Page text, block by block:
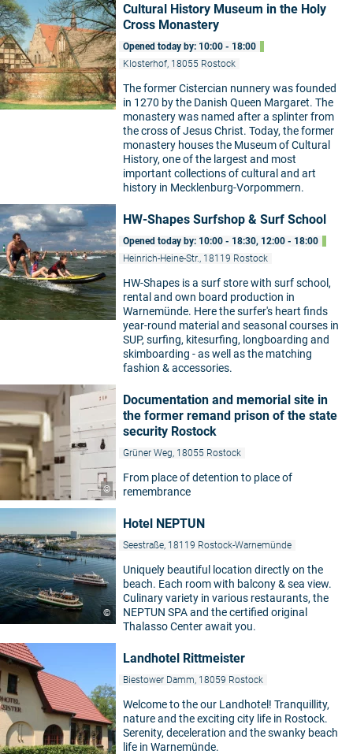
Cultural History Museum in the Holy
Cross Monastery
Opened today by: 10:00 - 18:00
Klosterhof, 18055 Rostock
The former Cistercian nunnery was founded
in 1270 by the Danish Queen Margaret. The
monastery was named after a splinter from
the cross of Jesus Christ. Today, the former
monastery houses the Museum of Cultural
History, one of the largest and most
important collections of cultural and art
history in Mecklenburg-Vorpommern.
HW-Shapes Surfshop & Surf School
Opened today by: 10:00 - 18:30, 12:00 - 18:00
Heinrich-Heine-Str., 18119 Rostock
HW-Shapes is a surf store with surf school,
rental and own board production in
Warnemünde. Here the surfer's heart finds
year-round material and seasonal courses in
SUP, surfing, kitesurfing, longboarding and
skimboarding - as well as the matching
fashion & accessories.
©
Documentation and memorial site in
the former remand prison of the state
security Rostock
Grüner Weg, 18055 Rostock
From place of detention to place of
remembrance
©
Hotel NEPTUN
Seestraße, 18119 Rostock-Warnemünde
Uniquely beautiful location directly on the
beach. Each room with balcony & sea view.
Culinary variety in various restaurants, the
NEPTUN SPA and the certified original
Thalasso Center await you.
Landhotel Rittmeister
Biestower Damm, 18059 Rostock
Welcome to the our Landhotel! Tranquillity,
nature and the exciting city life in Rostock.
Serenity, deceleration and the swanky beach
life in Warnemünde.